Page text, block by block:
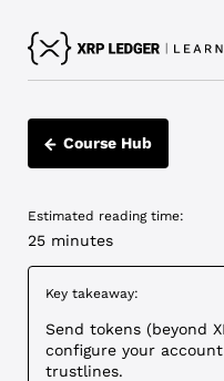
Course Hub
Estimated reading time:
25 minutes
Key takeaway:
Send tokens (beyond
configure your
trustlines.